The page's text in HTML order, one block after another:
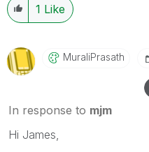
1 Like
MuraliPrasath
In response to mjm
Hi James,